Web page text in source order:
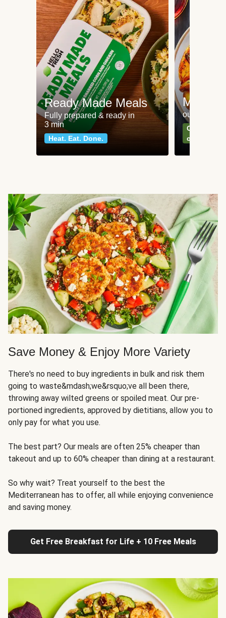
Ready Made Meals
Fully prepared & ready in
3 min
Heat. Eat. Done.
Meat
our most
Can't go
classics
Save Money & Enjoy More Variety
There's no need to buy ingredients in bulk and risk them
going to waste&mdash;we&rsquo;ve all been there,
throwing away wilted greens or spoiled meat. Our pre-
portioned ingredients, approved by dietitians, allow you to
only pay for what you use.
The best part? Our meals are often 25% cheaper than
takeout and up to 60% cheaper than dining at a restaurant.
So why wait? Treat yourself to the best the
Mediterranean has to offer, all while enjoying convenience
and saving money.
Get Free Breakfast for Life + 10 Free Meals